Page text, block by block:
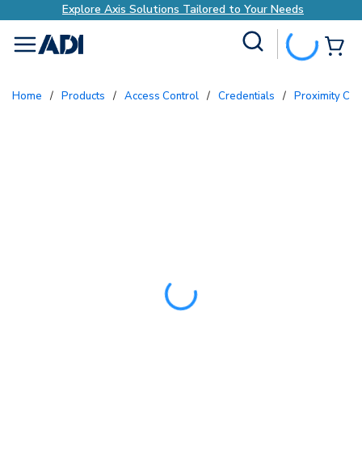
Explore Axis Solutions Tailored to Your Needs
menu
Home / Products / Access Control / Credentials / Proximity